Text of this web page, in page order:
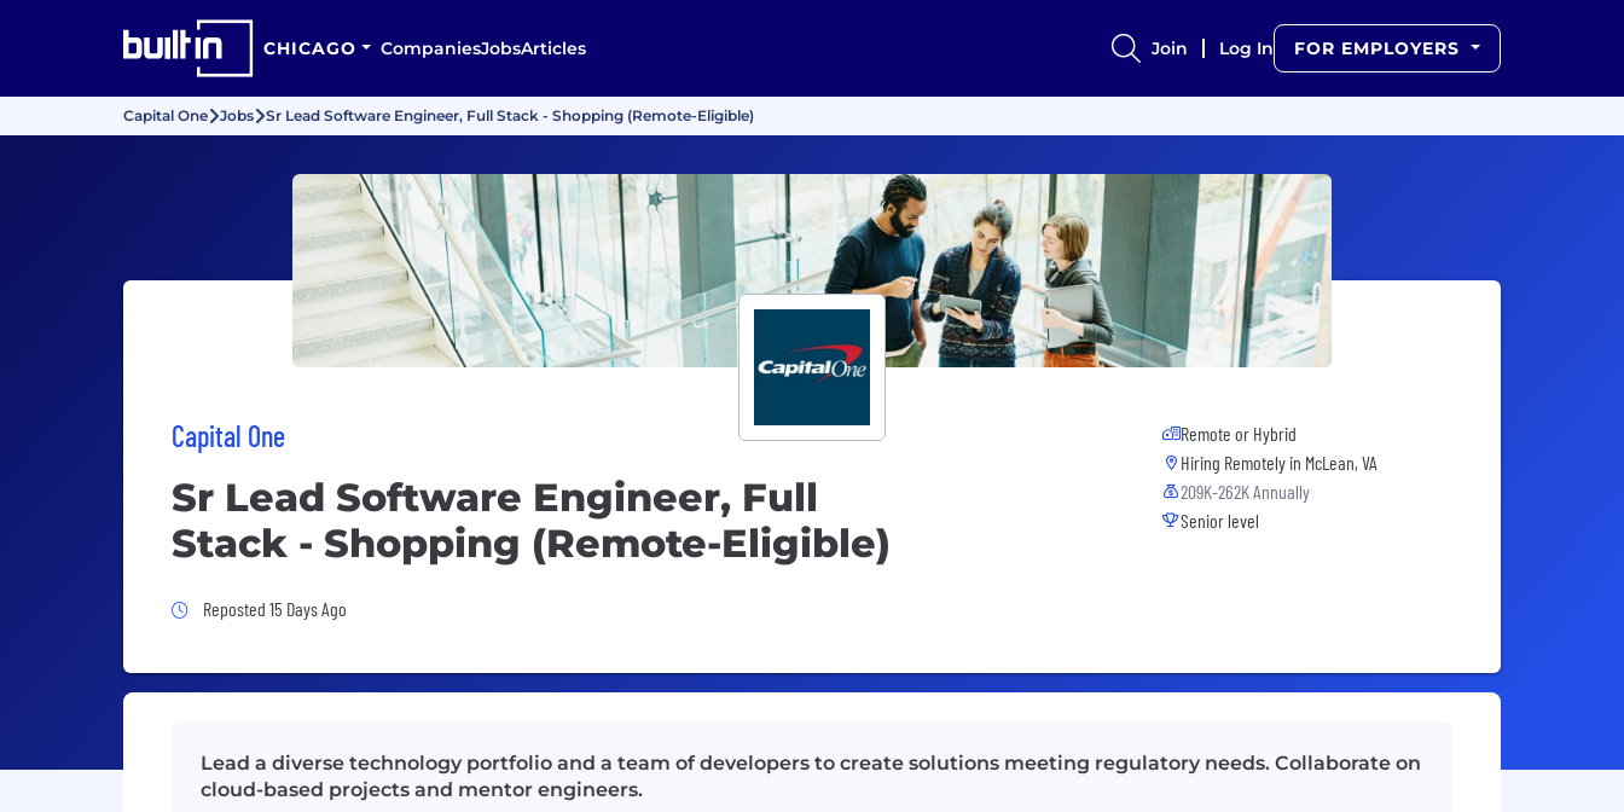
CHICAGO CompaniesJobsArticles Join Log In FOR EMPLOYERS
Capital One Jobs Sr Lead Software Engineer, Full Stack - Shopping (Remote-Eligible)
Capital One
Sr Lead Software Engineer, Full
Stack - Shopping (Remote-Eligible)
Job Posted 15 Days Ago
Reposted 15 Days Ago
Remote or Hybrid
Hiring Remotely in McLean, VA
209K-262K Annually
Senior level
Lead a diverse technology portfolio and a team of developers to create solutions meeting regulatory needs. Collaborate on
cloud-based projects and mentor engineers.